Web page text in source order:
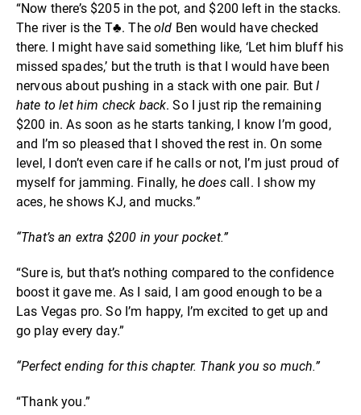
“Now there’s $205 in the pot, and $200 left in the stacks.
The river is the T♣. Theold Ben would have checked
there. I might have said something like, ‘Let him bluff his
missed spades,’ but the truth is that I would have been
nervous about pushing in a stack with one pair. ButI
hate to let him check back. So I just rip the remaining
$200 in. As soon as he starts tanking, I know I’m good,
and I’m so pleased that I shoved the rest in. On some
level, I don’t even care if he calls or not, I’m just proud of
myself for jamming. Finally, hedoescall. I show my
aces, he shows KJ, and mucks.”
“That’s an extra $200 in your pocket.”
“Sure is, but that’s nothing compared to the confidence
boost it gave me. As I said, I am good enough to be a
Las Vegas pro. So I’m happy, I’m excited to get up and
go play every day.”
“Perfect ending for this chapter. Thank you so much.”
“Thank you.”